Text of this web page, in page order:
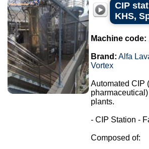
CIP
KHS,
Machine code:
Brand: Alfa
Vortex
Automated CIP
plants.
- CIP Station -
Composed of: